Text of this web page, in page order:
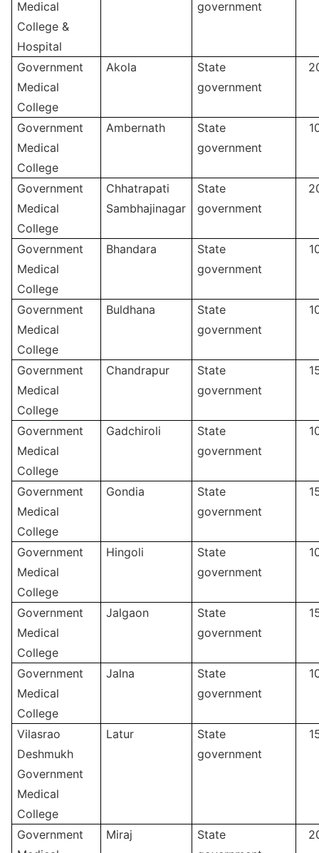
Medical
College &
Hospital
government
Government
Medical
College
Akola
State
government
Government
Medical
College
Ambernath
State
government
Government
Medical
College
Chhatrapati
Sambhajinagar
State
government
Government
Medical
College
Bhandara
State
government
Government
Medical
College
Buldhana
State
government
Government
Medical
College
Chandrapur
State
government
Government
Medical
College
Gadchiroli
State
government
Government
Medical
College
Gondia
State
government
Government
Medical
College
Hingoli
State
government
Government
Medical
College
Jalgaon
State
government
Government
Medical
College
Jalna
State
government
Vilasrao
Deshmukh
Government
Medical
College
Latur
State
government
Government
Miraj
State